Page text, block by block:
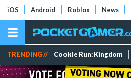
iOS Android Roblox News
TRENDING // Cookie Run: Kingdom